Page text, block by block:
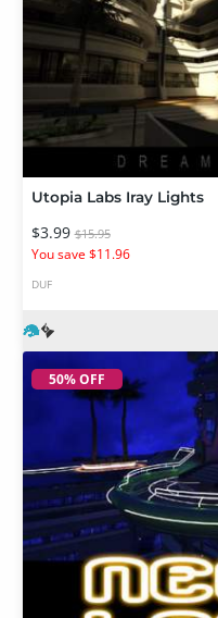
Utopia Labs Iray Lights
$3.99 $15.95
You save $11.96
DUF
50% OFF